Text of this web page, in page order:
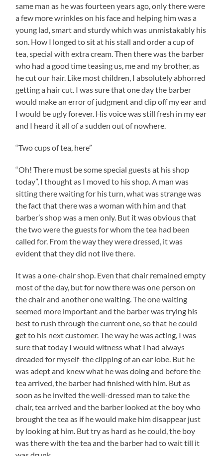
same man as he was fourteen years ago, only there were
a few more wrinkles on his face and helping him was a
young lad, smart and sturdy which was unmistakably his
son. How I longed to sit at his stall and order a cup of
tea, special with extra cream. Then there was the barber
who had a good time teasing us, me and my brother, as
he cut our hair. Like most children, I absolutely abhorred
getting a hair cut. I was sure that one day the barber
would make an error of judgment and clip off my ear and
I would be ugly forever. His voice was still fresh in my ear
and I heard it all of a sudden out of nowhere.
“Two cups of tea, here”
“Oh! There must be some special guests at his shop
today”, I thought as I moved to his shop. A man was
sitting there waiting for his turn, what was strange was
the fact that there was a woman with him and that
barber’s shop was a men only. But it was obvious that
the two were the guests for whom the tea had been
called for. From the way they were dressed, it was
evident that they did not live there.
It was a one-chair shop. Even that chair remained empty
most of the day, but for now there was one person on
the chair and another one waiting. The one waiting
seemed more important and the barber was trying his
best to rush through the current one, so that he could
get to his next customer. The way he was acting, I was
sure that today I would witness what I had always
dreaded for myself-the clipping of an ear lobe. But he
was adept and knew what he was doing and before the
tea arrived, the barber had finished with him. But as
soon as he invited the well-dressed man to take the
chair, tea arrived and the barber looked at the boy who
brought the tea as if he would make him disappear just
by looking at him. But try as hard as he could, the boy
was there with the tea and the barber had to wait till it